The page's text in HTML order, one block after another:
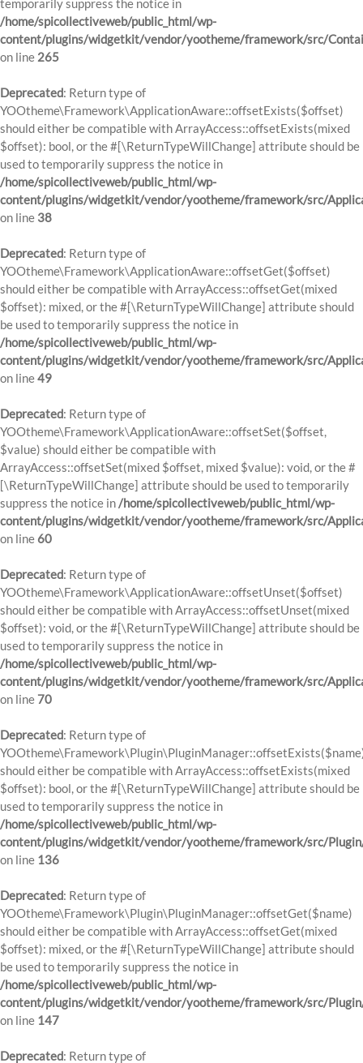
temporarily suppress the notice in
/home/spicollectiveweb/public_html/wp-
content/plugins/widgetkit/vendor/yootheme/framework/src/
on line 265
Deprecated: Return type of
YOOtheme\Framework\ApplicationAware::offsetExists($offset)
should either be compatible with ArrayAccess::offsetExists(mixed
$offset): bool, or the #[\ReturnTypeWillChange] attribute should be
used to temporarily suppress the notice in
/home/spicollectiveweb/public_html/wp-
content/plugins/widgetkit/vendor/yootheme/framework/src/
on line 38
Deprecated: Return type of
YOOtheme\Framework\ApplicationAware::offsetGet($offset)
should either be compatible with ArrayAccess::offsetGet(mixed
$offset): mixed, or the #[\ReturnTypeWillChange] attribute should
be used to temporarily suppress the notice in
/home/spicollectiveweb/public_html/wp-
content/plugins/widgetkit/vendor/yootheme/framework/src/
on line49
Deprecated: Return type of
YOOtheme\Framework\ApplicationAware::offsetSet($offset,
$value) should either be compatible with
ArrayAccess::offsetSet(mixed $offset, mixed $value): void, or the #
[\ReturnTypeWillChange] attribute should be used to temporarily
suppress the notice in/home/spicollectiveweb/public_html/wp-
content/plugins/widgetkit/vendor/yootheme/framework/src/
on line 60
Deprecated: Return type of
YOOtheme\Framework\ApplicationAware::offsetUnset($offset)
should either be compatible with ArrayAccess::offsetUnset(mixed
$offset): void, or the #[\ReturnTypeWillChange] attribute should be
used to temporarily suppress the notice in
/home/spicollectiveweb/public_html/wp-
content/plugins/widgetkit/vendor/yootheme/framework/src/
on line 70
Deprecated: Return type of
should either be compatible with ArrayAccess::offsetExists(mixed
$offset): bool, or the #[\ReturnTypeWillChange] attribute should be
used to temporarily suppress the notice in
/home/spicollectiveweb/public_html/wp-
content/plugins/widgetkit/vendor/yootheme/framework/src/
on line 136
Deprecated: Return type of
YOOtheme\Framework\Plugin\PluginManager::offsetGet($name)
should either be compatible with ArrayAccess::offsetGet(mixed
$offset): mixed, or the #[\ReturnTypeWillChange] attribute should
be used to temporarily suppress the notice in
/home/spicollectiveweb/public_html/wp-
content/plugins/widgetkit/vendor/yootheme/framework/src/
on line 147
Deprecated: Return type of